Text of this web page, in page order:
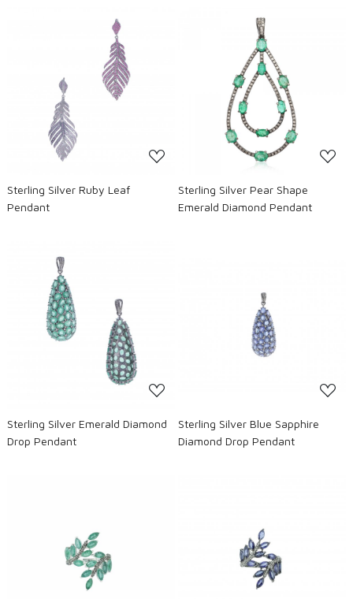
Loading...
Sterling Silver Ruby Leaf
Pendant
Loading...
Sterling Silver Pear Shape
Emerald Diamond Pendant
Loading...
Sterling Silver Emerald Diamond
Drop Pendant
Loading...
Sterling Silver Blue Sapphire
Diamond Drop Pendant
Loading... Loading...